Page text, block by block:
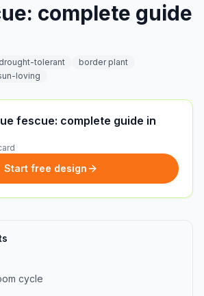
complete guide
drought-tolerant
border plant
loving
fescue: complete guide in
Start free design
cycle